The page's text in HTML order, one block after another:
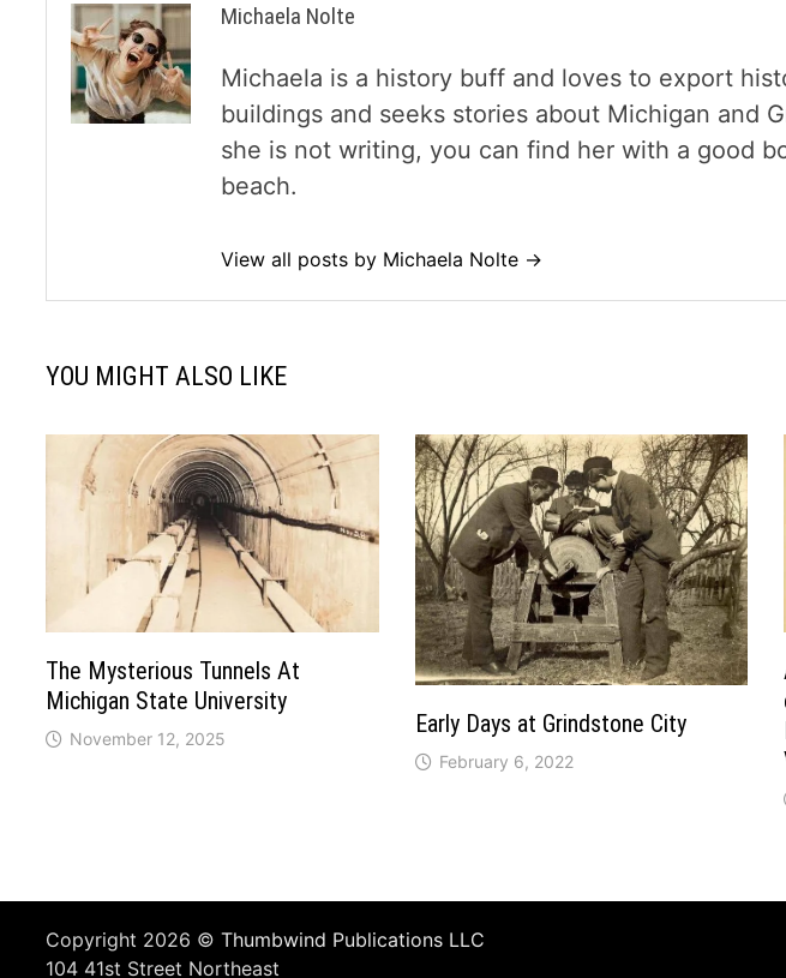
Michaela Nolte
Michaela is a history buff and loves to export
buildings and seeks stories about Michigan and
she is not writing, you can find her with a good
beach.
View all posts by Michaela Nolte →
YOU MIGHT ALSO LIKE
The Mysterious Tunnels At
Michigan State University
November 12, 2025
Early Days at Grindstone City
February 6, 2022
Copyright 2026 ©Thumbwind Publications LLC
104 41st Street Northeast